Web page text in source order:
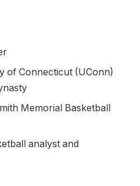
of Connecticut (UConn)
Memorial Basketball
analyst and